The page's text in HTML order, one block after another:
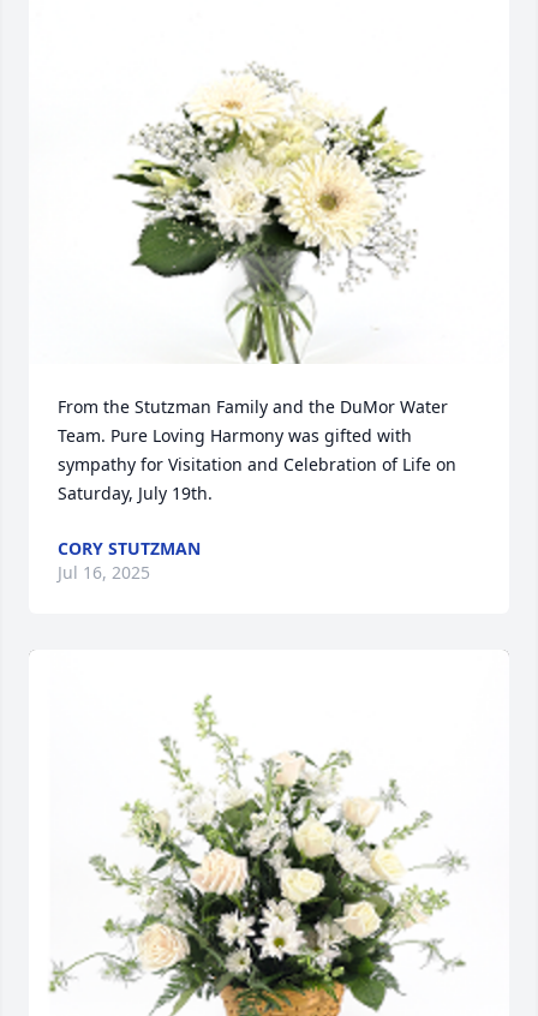
From the Stutzman Family and the DuMor Water
Team. Pure Loving Harmony was gifted with
sympathy for Visitation and Celebration of Life on
Saturday, July 19th.
CORY STUTZMAN
Jul 16, 2025